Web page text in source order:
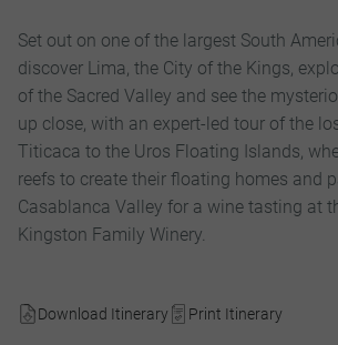
Download Itinerary Print Itinerary
Set out on one of the largest South
discover Lima, the City of the Kings,
of the Sacred Valley and see the
up close, with an expert-led tour of the
Titicaca to the Uros Floating Islands,
reefs to create their floating homes and
Casablanca Valley for a wine tasting at
Kingston Family Winery.